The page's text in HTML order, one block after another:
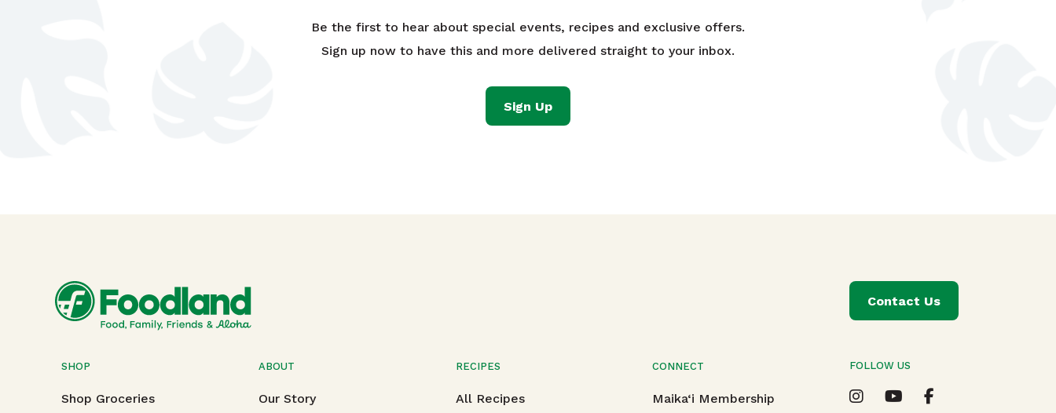
Be the first to hear about special events, recipes and exclusive offers.
Sign up now to have this and more delivered straight to your inbox.
Sign Up
SHOP
Shop Groceries
ABOUT
Our Story
RECIPES
All Recipes
CONNECT
Maika‘i Membership
Contact Us
FOLLOW US